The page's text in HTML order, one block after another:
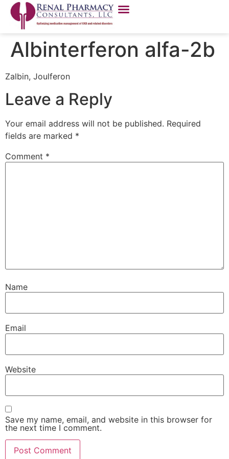
Albinterferon alfa-2b
Zalbin, Joulferon
Leave a Reply
Your email address will not be published. Required
fields are marked *
Comment *
Name
Email
Website
Save my name, email, and website in this browser for
the next time I comment.